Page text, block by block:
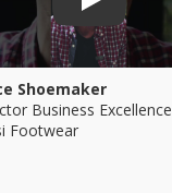
Play
Shoemaker
Business Excellence
Footwear